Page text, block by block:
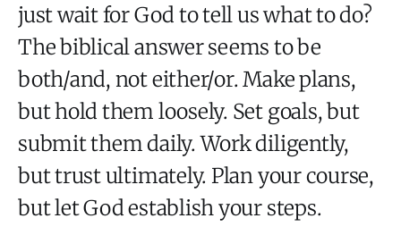
just wait for God to tell us what to do?
The biblical answer seems to be
both/and, not either/or. Make plans,
but hold them loosely. Set goals, but
submit them daily. Work diligently,
but trust ultimately. Plan your course,
but let God establish your steps.